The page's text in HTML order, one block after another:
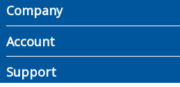
Company
Account
Support